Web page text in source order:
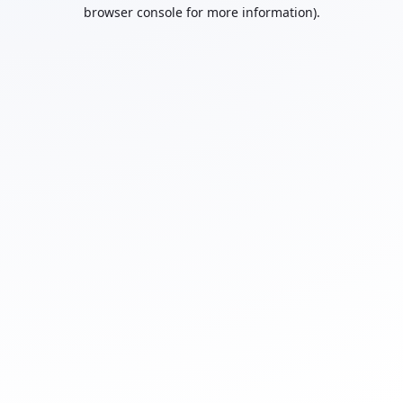
browser console for more information).